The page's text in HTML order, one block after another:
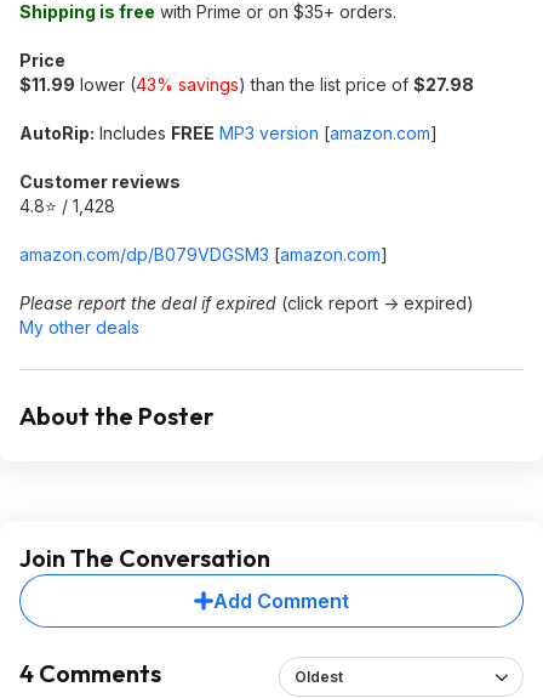
Shipping is free with Prime or on $35+ orders.
Price
$11.99 lower (43% savings) than the list price of $27.98
AutoRip: Includes FREE MP3 version [amazon.com]
Customer reviews
4.8⭐ / 1,428
amazon.com/dp/B079VDGSM3 [amazon.com]
Please report the deal if expired (click report -> expired)
My other deals
About the Poster
Join The Conversation
Add Comment
4 Comments Oldest